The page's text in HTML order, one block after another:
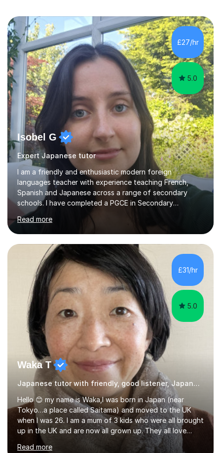
£27/hr
5.0
Isobel G
Expert Japanese tutor
I am a friendly and enthusiastic modern foreign
languages teacher with experience teaching French,
Spanish and Japanese across a range of secondary
schools. I have completed a PGCE in Secondary
Languages at the University of Derby, with Qualified
Teacher Status (QTS) and the award of my PGCE due in
July 2026.I have taught French and Japanese up to
GCSE level and Spanish at Key Stage 3, giving me
extensive experience with the secondary curriculum and
all major examination boards. My teaching approach is
tailored to each learner's individual needs, whether they
are aiming to improve confidence, develop...
Read more
£31/hr
5.0
Waka T
Japanese tutor with friendly, good listener, Japanese
Hello 😊 my name is Waka,I was born in Japan (near
Tokyo…a place called Saitama) and moved to the UK
when I was 26. I am a mum of 3 kids who were all brought
up in the UK and are now all grown up. They all love
Japan and I taught them Japanese when they were little.
Two of my kids went on to take GCSE Japanese at
Read more